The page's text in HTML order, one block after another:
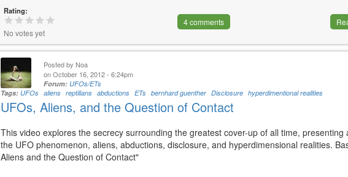
Rating:
No votes yet
4 comments
Posted by Noa
on October 16, 2012 - 6:24pm
Forum: UFOs/ETs
Tags: UFOs aliens reptilians abductions ETs bernhard guenther Disclosure hyperdimentional realities
UFOs, Aliens, and the Question of Contact
This video explores the secrecy surrounding the greatest cover-up of all time, presenting
the UFO phenomenon, aliens, abductions, disclosure, and hyperdimensional realities.
Aliens and the Question of Contact"